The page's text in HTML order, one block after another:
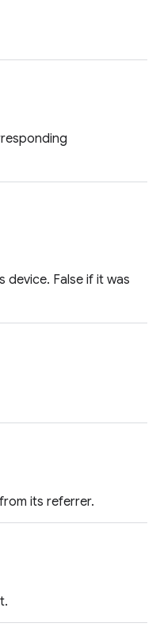
device. False if it was
its referrer.